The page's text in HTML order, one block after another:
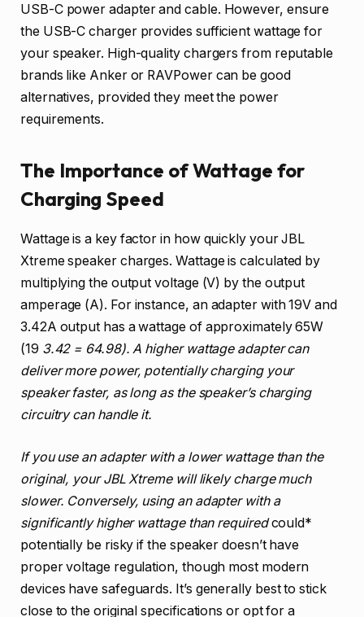
USB-C power adapter and cable. However, ensure
the USB-C charger provides sufficient wattage for
your speaker. High-quality chargers from reputable
brands like Anker or RAVPower can be good
alternatives, provided they meet the power
requirements.
The Importance of Wattage for
Charging Speed
Wattage is a key factor in how quickly your JBL
Xtreme speaker charges. Wattage is calculated by
multiplying the output voltage (V) by the output
amperage (A). For instance, an adapter with 19V and
3.42A output has a wattage of approximately 65W
(19 3.42 = 64.98). A higher wattage adapter can
deliver more power, potentially charging your
speaker faster, as long as the speaker’s charging
circuitry can handle it.
If you use an adapter with a lower wattage than the
original, your JBL Xtreme will likely charge much
slower. Conversely, using an adapter with a
significantly higher wattage than requiredcould*
potentially be risky if the speaker doesn’t have
proper voltage regulation, though most modern
devices have safeguards. It’s generally best to stick
close to the original specifications or opt for a